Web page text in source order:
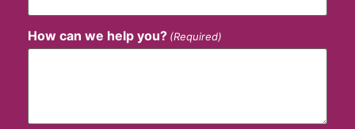
How can we help you? (Required)